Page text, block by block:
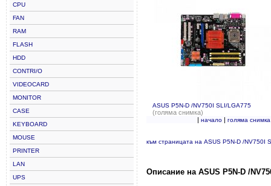
CPU
FAN
RAM
FLASH
HDD
CONTRI/O
VIDEOCARD
MONITOR
CASE
KEYBOARD
MOUSE
PRINTER
LAN
UPS
ASUS P5N-D /NV750I SLI/LGA775
(голяма снимка)
| начало| голяма снимка
към страницата на ASUS P5N-D /NV750I
Описание на ASUS P5N-D /